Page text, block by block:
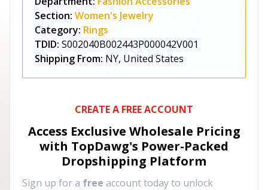
Section: Women's Jewelry
Category: Rings
TDID: S002040B002443P000042V001
Shipping From: NY, United States
CREATE A FREE ACCOUNT
Access Exclusive Wholesale Pricing
with TopDawg's Power-Packed
Dropshipping Platform
Sign up for a free account today to unlock